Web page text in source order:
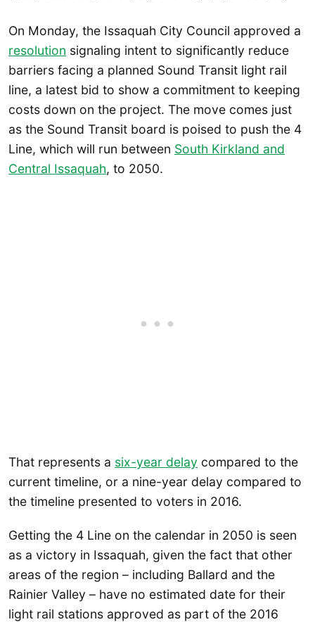
On Monday, the Issaquah City Council approved a
resolution signaling intent to significantly reduce
barriers facing a planned Sound Transit light rail
line, a latest bid to show a commitment to keeping
costs down on the project. The move comes just
as the Sound Transit board is poised to push the 4
Line, which will run between South Kirkland and
Central Issaquah, to 2050.
That represents a six-year delay compared to the
current timeline, or a nine-year delay compared to
the timeline presented to voters in 2016.
Getting the 4 Line on the calendar in 2050 is seen
as a victory in Issaquah, given the fact that other
areas of the region – including Ballard and the
Rainier Valley – have no estimated date for their
light rail stations approved as part of the 2016